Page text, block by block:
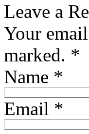
Leave a
Your
marked. *
Name *
Email *